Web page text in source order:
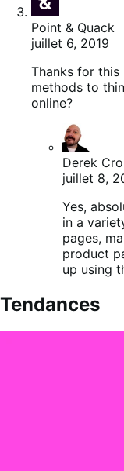
Point & Quack
juillet 6, 2019
Thanks for this
methods to
online?
Derek
juillet 8,
Yes,
in a
pages,
product
up using
Tendances